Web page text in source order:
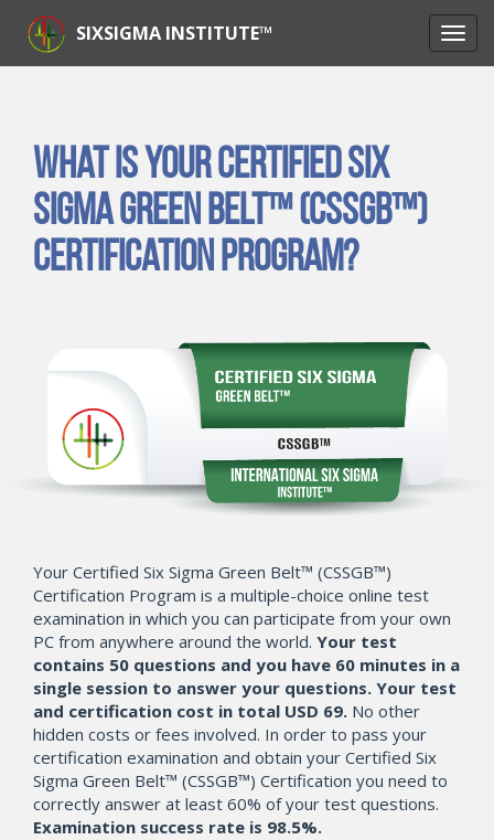
SIXSIGMA INSTITUTE™
What is Your Certified Six
Sigma Green Belt™ (CSSGB™)
Certification Program?
Your Certified Six Sigma Green Belt™ (CSSGB™)
Certification Program is a multiple-choice online test
examination in which you can participate from your own
PC from anywhere around the world. Your test
contains 50 questions and you have 60 minutes in a
single session to answer your questions. Your test
and certification cost in total USD 69. No other
hidden costs or fees involved. In order to pass your
certification examination and obtain your Certified Six
Sigma Green Belt™ (CSSGB™) Certification you need to
correctly answer at least 60% of your test questions.
Examination success rate is 98.5%.